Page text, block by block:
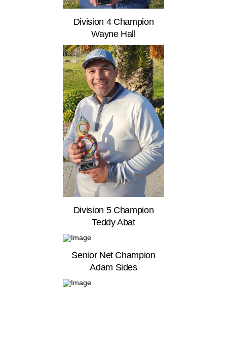
Division 4 Champion
Wayne Hall
Division 5 Champion
Teddy Abat
Senior Net Champion
Adam Sides